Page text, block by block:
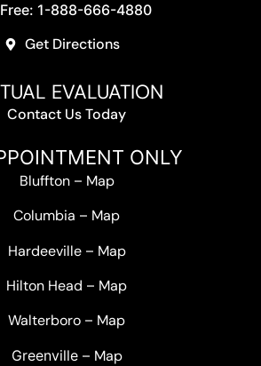
1-888-666-4880
Get Directions
EVALUATION
Contact Us Today
ONLY
Bluffton– Map
Columbia – Map
Hardeeville– Map
Hilton Head – Map
Walterboro – Map
Greenville – Map